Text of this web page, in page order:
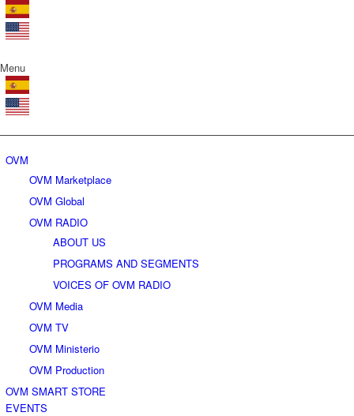
Menu
OVM
OVM Marketplace
OVM Global
OVM RADIO
ABOUT US
PROGRAMS AND SEGMENTS
VOICES OF OVM RADIO
OVM Media
OVM TV
OVM Ministerio
OVM Production
OVM SMART STORE
EVENTS